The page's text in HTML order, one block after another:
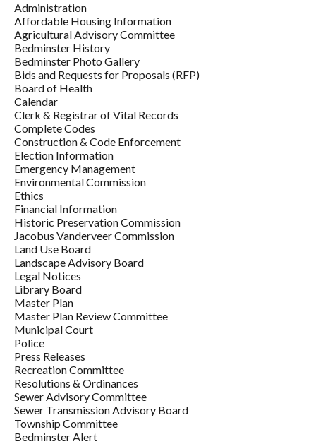
Administration
Affordable Housing Information
Agricultural Advisory Committee
Bedminster History
Bedminster Photo Gallery
Bids and Requests for Proposals (RFP)
Board of Health
Calendar
Clerk & Registrar of Vital Records
Complete Codes
Construction & Code Enforcement
Election Information
Emergency Management
Environmental Commission
Ethics
Financial Information
Historic Preservation Commission
Jacobus Vanderveer Commission
Land Use Board
Landscape Advisory Board
Legal Notices
Library Board
Master Plan
Master Plan Review Committee
Municipal Court
Police
Press Releases
Recreation Committee
Resolutions & Ordinances
Sewer Advisory Committee
Sewer Transmission Advisory Board
Township Committee
Bedminster Alert